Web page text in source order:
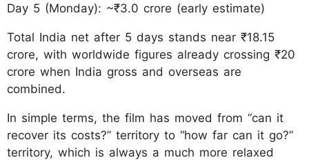
Day 5 (Monday): ~₹3.0 crore (early estimate)
Total India net after 5 days stands near ₹18.15
crore, with worldwide figures already crossing ₹20
crore when India gross and overseas are
combined.
In simple terms, the film has moved from “can it
recover its costs?” territory to “how far can it go?”
territory, which is always a much more relaxed